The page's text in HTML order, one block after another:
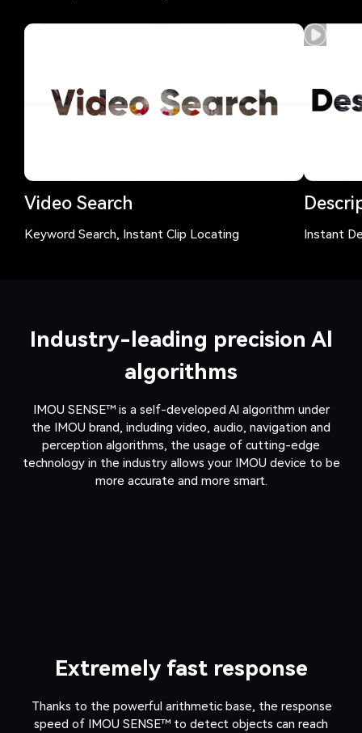
Video Search
Keyword Search, Instant Clip Locating Instant
Industry-leading precision Al
algorithms
IMOU SENSE™ is a self-developed Al algorithm under
the IMOU brand, including video, audio, navigation and
perception algorithms, the usage of cutting-edge
technology in the industry allows your IMOU device to be
more accurate and more smart.
Extremely fast response
Thanks to the powerful arithmetic base, the response
speed of IMOU SENSE™ to detect objects can reach